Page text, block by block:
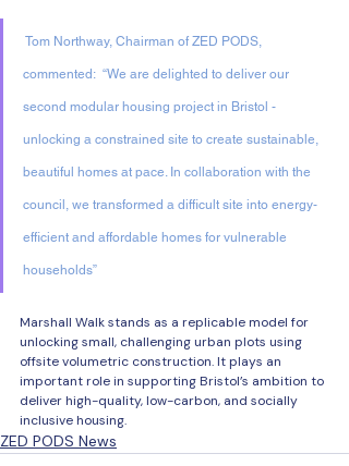
Tom Northway, Chairman of ZED PODS,
commented:  “We are delighted to deliver our
second modular housing project in Bristol -
unlocking a constrained site to create sustainable,
beautiful homes at pace. In collaboration with the
council, we transformed a difficult site into energy-
efficient and affordable homes for vulnerable
households”
Marshall Walk stands as a replicable model for
unlocking small, challenging urban plots using
offsite volumetric construction. It plays an
important role in supporting Bristol’s ambition to
deliver high-quality, low-carbon, and socially
inclusive housing.
ZED PODS News